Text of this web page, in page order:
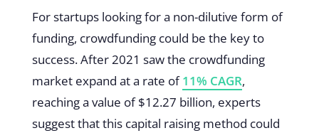
For startups looking for a non-dilutive form of
funding, crowdfunding could be the key to
success. After 2021 saw the crowdfunding
market expand at a rate of11% CAGR,
reaching a value of $12.27 billion, experts
suggest that this capital raising method could